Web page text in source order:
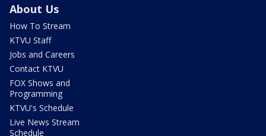
About Us
How To Stream
KTVU Staff
Jobs and Careers
Contact KTVU
FOX Shows and
Programming
KTVU's Schedule
Live News Stream
Schedule